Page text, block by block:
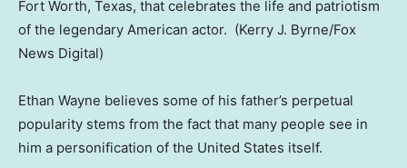
Fort Worth, Texas, that celebrates the life and patriotism
of the legendary American actor. (Kerry J. Byrne/Fox
News Digital)
Ethan Wayne believes some of his father’s perpetual
popularity stems from the fact that many people see in
him a personification of the United States itself.